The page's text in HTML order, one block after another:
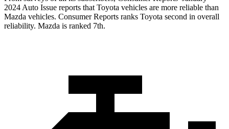
2024 Auto Issue reports that Toyota vehicles are more reliable than
Mazda vehicles. Consumer Reports ranks Toyota second in overall
reliability. Mazda is ranked 7th.